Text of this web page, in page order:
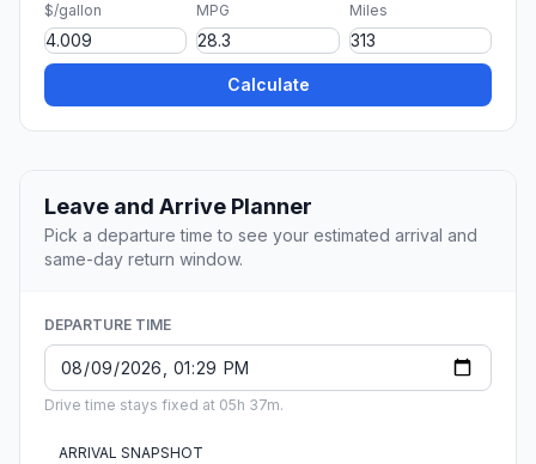
$/gallon MPG Miles
Calculate
Leave and Arrive Planner
Pick a departure time to see your estimated arrival and
same-day return window.
DEPARTURE TIME
Drive time stays fixed at 05h 37m.
ARRIVAL SNAPSHOT